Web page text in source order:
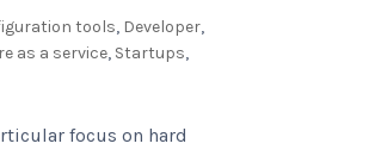
tools, Developer,
as a service, Startups,
focus on hard